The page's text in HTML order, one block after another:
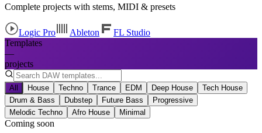
Complete projects with stems, MIDI & presets
Logic Pro Ableton
FL Studio
Templates
—
projects
All House Techno Trance EDM Deep House
Tech House
Drum & Bass
Dubstep Future Bass
Progressive
Melodic Techno
Afro House Minimal
Coming soon